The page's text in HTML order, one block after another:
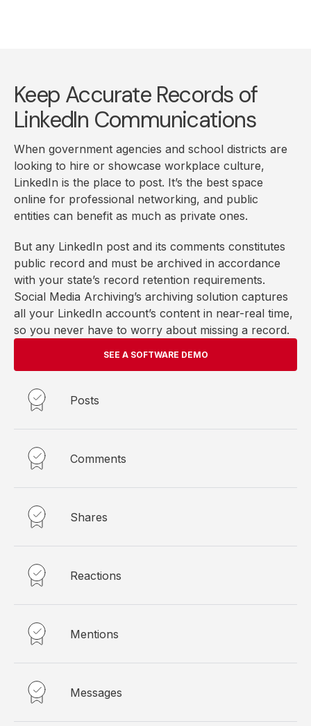
Keep Accurate Records of
LinkedIn Communications
When government agencies and school districts are
looking to hire or showcase workplace culture,
LinkedIn is the place to post. It’s the best space
online for professional networking, and public
entities can benefit as much as private ones.
But any LinkedIn post and its comments constitutes
public record and must be archived in accordance
with your state’s record retention requirements.
Social Media Archiving’s archiving solution captures
all your LinkedIn account’s content in near-real time,
so you never have to worry about missing a record.
SEE A SOFTWARE DEMO
Posts
Comments
Shares
Reactions
Mentions
Messages